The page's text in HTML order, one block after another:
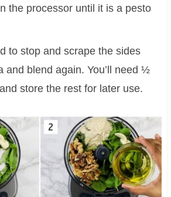
the processor until it is a pesto
to stop and scrape the sides
and blend again. You’ll need ½
store the rest for later use.